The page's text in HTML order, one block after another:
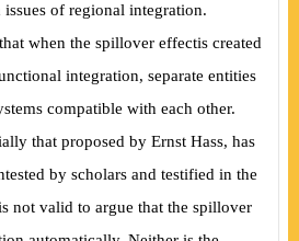
of regional integration.
when the spillover effectis created
integration, separate entities
compatible with each other.
that proposed by Ernst Hass, has
by scholars and testified in the
not valid to argue that the spillover